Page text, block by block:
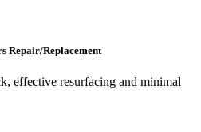
Repair/Replacement
effective resurfacing and minimal